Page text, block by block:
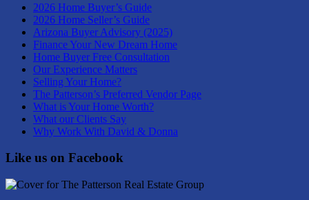
2026 Home Buyer’s Guide
2026 Home Seller’s Guide
Arizona Buyer Advisory (2025)
Finance Your New Dream Home
Home Buyer Free Consultation
Our Experience Matters
Selling Your Home?
The Patterson’s Preferred Vendor Page
What is Your Home Worth?
What our Clients Say
Why Work With David & Donna
Like us on Facebook